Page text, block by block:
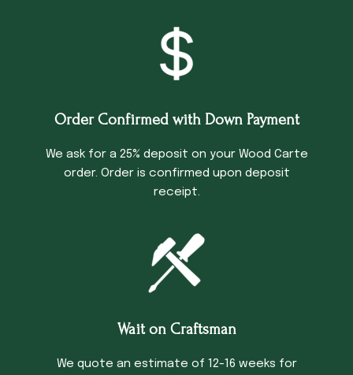
Order Confirmed with Down Payment
We ask for a 25% deposit on your Wood Carte
order. Order is confirmed upon deposit
receipt.
Wait on Craftsman
We quote an estimate of 12-16 weeks for